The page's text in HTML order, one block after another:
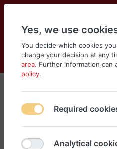
Wishlist
Cart
Menu
Yes, we use
You decide which cookies
change your decision at any
area. Further information can
policy.
Required
Analytical